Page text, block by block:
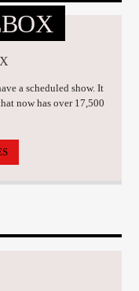
a scheduled show. It
now has over 17,500